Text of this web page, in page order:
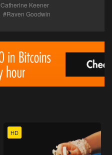
Catherine Keener
Raven Goodwin
HD